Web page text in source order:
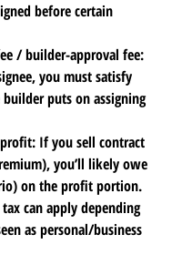
before certain
/ builder-approval fee:
you must satisfy
puts on assigning
profit: If you sell contract
you’ll likely owe
on the profit portion.
can apply depending
as personal/business